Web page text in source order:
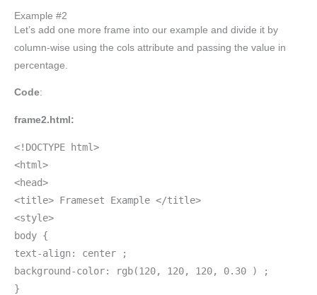
Example #2
Let’s add one more frame into our example and divide it by
column-wise using the cols attribute and passing the value in
percentage.
Code:
frame2.html:
<!DOCTYPE html>
<html>
<head>
<title> Frameset Example </title>
<style>
body {
text-align: center ;
background-color: rgb(120, 120, 120, 0.30 ) ;
}